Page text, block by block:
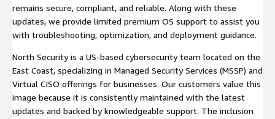
remains secure, compliant, and reliable. Along with these
updates, we provide limited premium OS support to assist you
with troubleshooting, optimization, and deployment guidance.
North Security is a US-based cybersecurity team located on the
East Coast, specializing in Managed Security Services (MSSP) and
Virtual CISO offerings for businesses. Our customers value this
image because it is consistently maintained with the latest
updates and backed by knowledgeable support. The inclusion